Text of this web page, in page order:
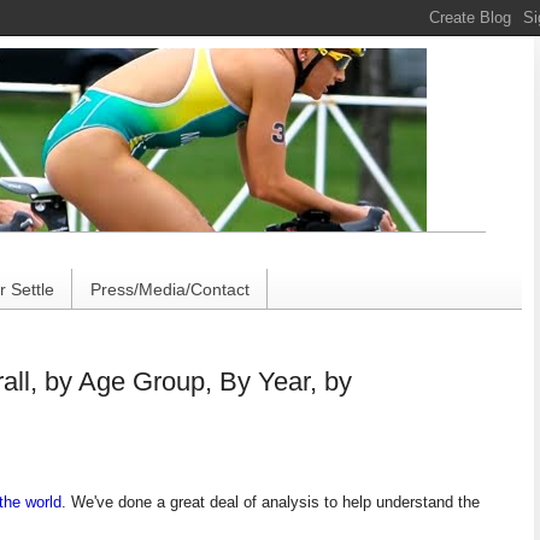
Settle Press/Media/Contact
by Age Group, By Year, by
world We've done a great deal of analysis to help understand the